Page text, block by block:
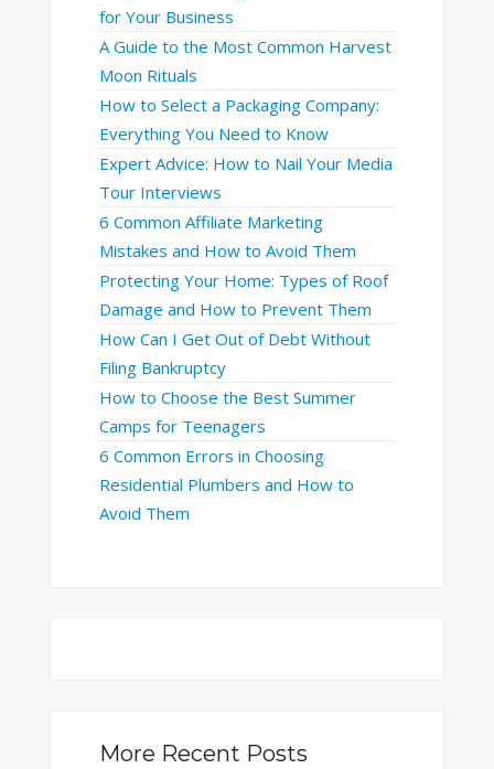
for Your Business
A Guide to the Most Common Harvest
Moon Rituals
How to Select a Packaging Company:
Everything You Need to Know
Expert Advice: How to Nail Your Media
Tour Interviews
6 Common Affiliate Marketing
Mistakes and How to Avoid Them
Protecting Your Home: Types of Roof
Damage and How to Prevent Them
How Can I Get Out of Debt Without
Filing Bankruptcy
How to Choose the Best Summer
Camps for Teenagers
6 Common Errors in Choosing
Residential Plumbers and How to
Avoid Them
More Recent Posts